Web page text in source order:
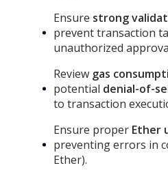
Ensure strong
prevent transaction
unauthorized
Review gas
potential denial-of-
to transaction
Ensure proper Ether
preventing errors in
Ether).